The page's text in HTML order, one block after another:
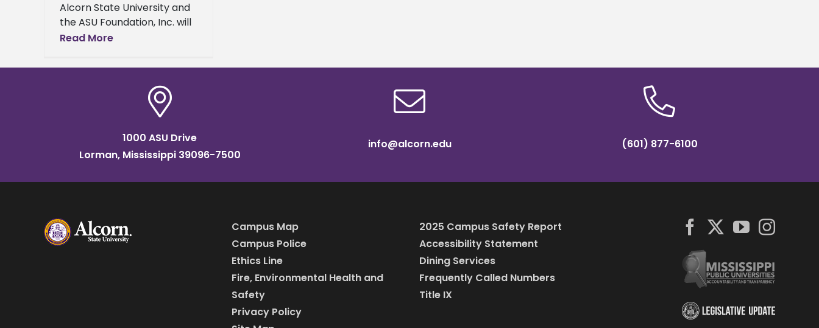
Alcorn State University and
the ASU Foundation, Inc. will
host Purple and Gold Day
25, from 8 a.m. to 2 p.m.,
Read More
1000 ASU Drive
Lorman, Mississippi 39096-7500
info@alcorn.edu (601) 877-6100
Campus Map
Campus Police
Ethics Line
Fire, Environmental Health and
Safety
Privacy Policy
2025 Campus Safety Report
Accessibility Statement
Dining Services
Frequently Called Numbers
Title IX